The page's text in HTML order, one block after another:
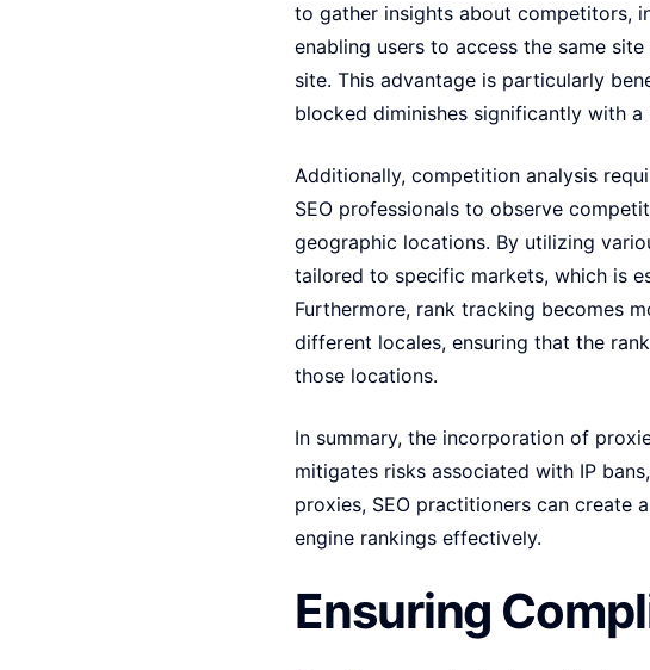
to gather insights about competitors,
enabling users to access the same
site. This advantage is particularly
blocked diminishes significantly with
Additionally, competition analysis
SEO professionals to observe
geographic locations. By utilizing
tailored to specific markets, which is
Furthermore, rank tracking becomes
different locales, ensuring that the
those locations.
In summary, the incorporation of
mitigates risks associated with IP
proxies, SEO practitioners can
engine rankings effectively.
Ensuring